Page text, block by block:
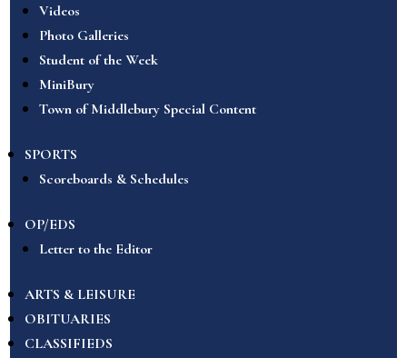
Videos
Photo Galleries
Student of the Week
MiniBury
Town of Middlebury Special Content
SPORTS
Scoreboards & Schedules
OP/EDS
Letter to the Editor
ARTS & LEISURE
OBITUARIES
CLASSIFIEDS